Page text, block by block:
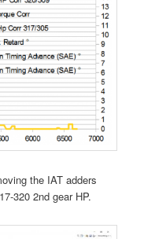
the IAT adders
320 2nd gear HP.